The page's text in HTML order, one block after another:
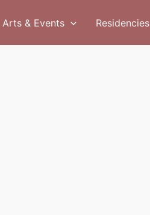
Arts & Events Residencies